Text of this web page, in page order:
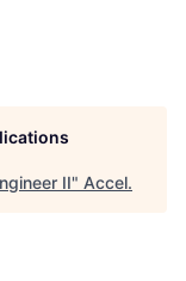
II" Accel.